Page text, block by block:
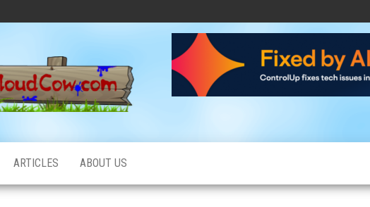
CloudCow
ARTICLES ABOUT US